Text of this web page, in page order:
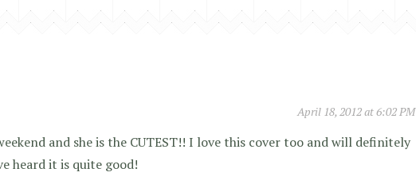
April 18, 2012 at 6:02 PM
and she is the CUTEST!! I love this cover too and will definitely
heard it is quite good!